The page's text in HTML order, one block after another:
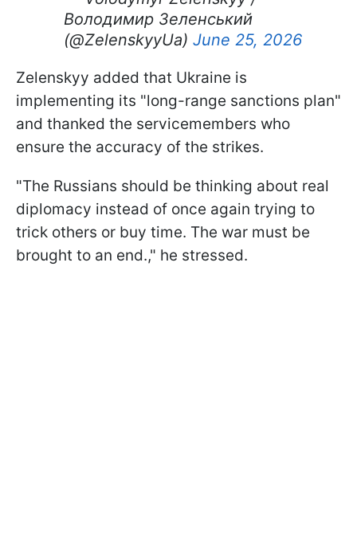
Володимир Зеленський
(@ZelenskyyUa) June 25, 2026
Zelenskyy added that Ukraine is
implementing its "long-range sanctions plan"
and thanked the servicemembers who
ensure the accuracy of the strikes.
"The Russians should be thinking about real
diplomacy instead of once again trying to
trick others or buy time. The war must be
brought to an end.," he stressed.